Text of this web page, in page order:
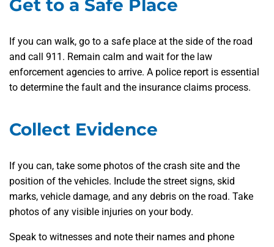
Get to a Safe Place
If you can walk, go to a safe place at the side of the road
and call 911. Remain calm and wait for the law
enforcement agencies to arrive. A police report is essential
to determine the fault and the insurance claims process.
Collect Evidence
If you can, take some photos of the crash site and the
position of the vehicles. Include the street signs, skid
marks, vehicle damage, and any debris on the road. Take
photos of any visible injuries on your body.
Speak to witnesses and note their names and phone